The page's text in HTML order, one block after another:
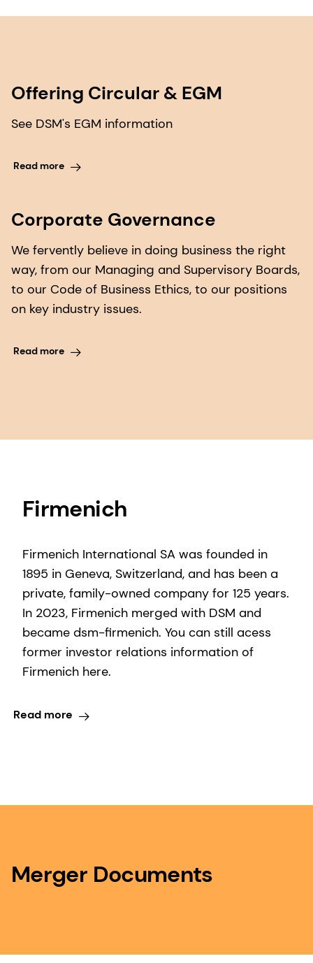
Offering Circular & EGM
See DSM's EGM information
Read more
Corporate Governance
We fervently believe in doing business the right
way, from our Managing and Supervisory Boards,
to our Code of Business Ethics, to our positions
on key industry issues.
Read more
Firmenich
Firmenich International SA was founded in
1895 in Geneva, Switzerland, and has been a
private, family-owned company for 125 years.
In 2023, Firmenich merged with DSM and
became dsm-firmenich. You can still acess
former investor relations information of
Firmenich here.
Read more
Merger Documents